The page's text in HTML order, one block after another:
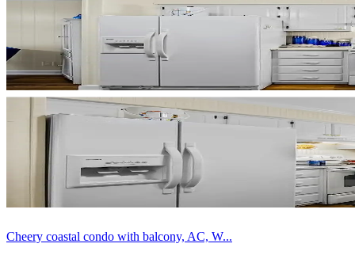
Cheery coastal condo with balcony, AC, W...